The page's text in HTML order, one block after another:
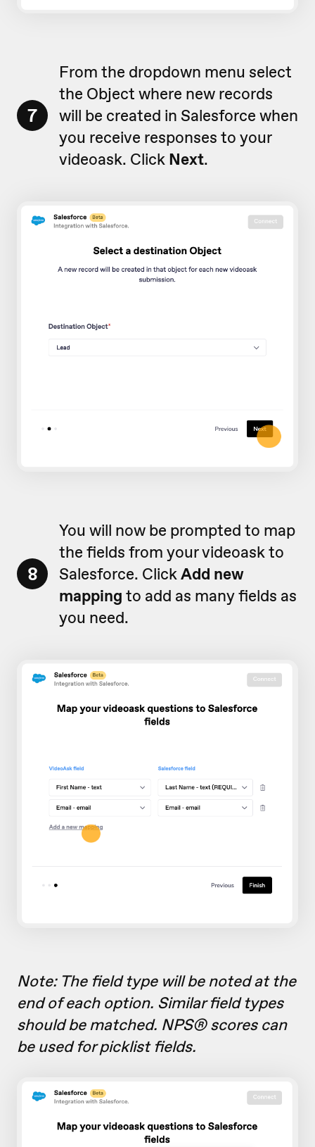
7
From the dropdown menu select
the Object where new records
will be created in Salesforce when
you receive responses to your
videoask. Click Next.
8
You will now be prompted to map
the fields from your videoask to
Salesforce. ClickAdd new
mapping to add as many fields as
you need.
Note: The field type will be noted at the
end of each option. Similar field types
should be matched. NPS® scores can
be used for picklist fields.